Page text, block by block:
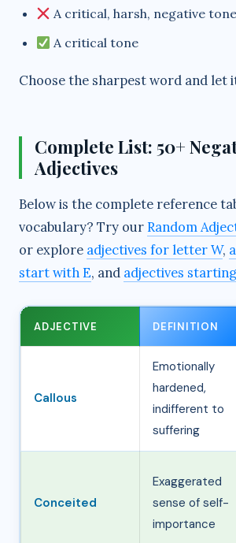
A critical, harsh, negative tone
A critical tone
Choose the sharpest word and let
Complete List: 50+
Adjectives
Below is the complete reference
vocabulary? Try ourRandom
or explore adjectives for letter W,
start with E, and adjectives
ADJECTIVE DEFINITION
Callous
Emotionally
hardened,
indifferent to
suffering
Conceited
Exaggerated
sense of self-
importance